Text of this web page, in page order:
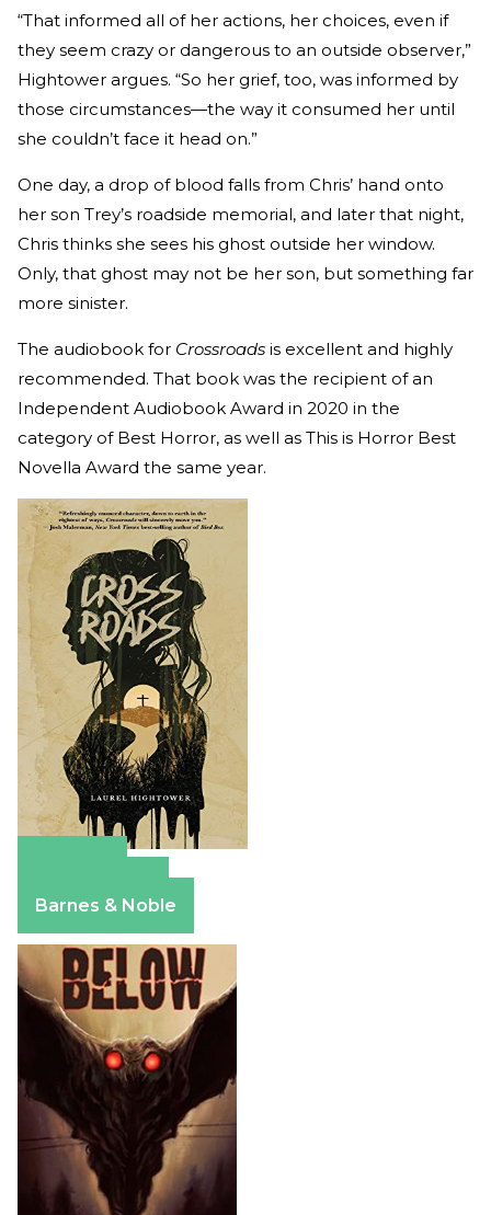
“That informed all of her actions, her choices, even if
they seem crazy or dangerous to an outside observer,”
Hightower argues. “So her grief, too, was informed by
those circumstances—the way it consumed her until
she couldn’t face it head on.”
One day, a drop of blood falls from Chris’ hand onto
her son Trey’s roadside memorial, and later that night,
Chris thinks she sees his ghost outside her window.
Only, that ghost may not be her son, but something far
more sinister.
The audiobook for Crossroads is excellent and highly
recommended. That book was the recipient of an
Independent Audiobook Award in 2020 in the
category of Best Horror, as well as This is Horror Best
Novella Award the same year.
Barnes & Noble